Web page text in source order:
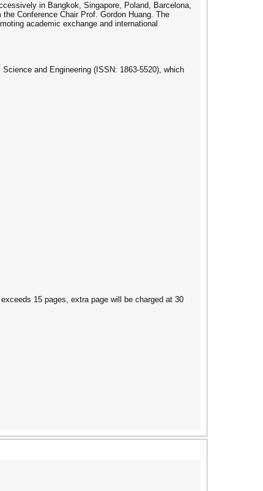
in Bangkok, Singapore, Poland, Barcelona,
Conference Chair Prof. Gordon Huang. The
academic exchange and international
and Engineering (ISSN: 1863-5520), which
15 pages, extra page will be charged at 30